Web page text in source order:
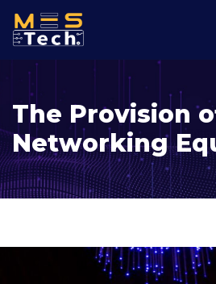
The Provision
Networking